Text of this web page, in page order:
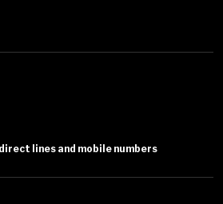
lines and mobile numbers